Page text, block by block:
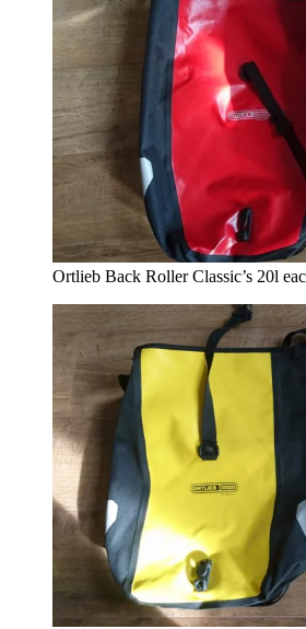
Ortlieb Back Roller Classic’s 20l